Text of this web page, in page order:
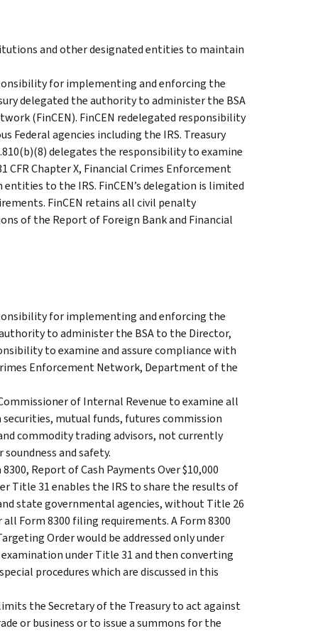
and other designated entities to maintain
for implementing and enforcing the
delegated the authority to administer the BSA
(FinCEN). FinCEN redelegated responsibility
Federal agencies including the IRS. Treasury
delegates the responsibility to examine
Chapter X, Financial Crimes Enforcement
to the IRS. FinCEN’s delegation is limited
FinCEN retains all civil penalty
of the Report of Foreign Bank and Financial
for implementing and enforcing the
to administer the BSA to the Director,
to examine and assure compliance with
Enforcement Network, Department of the
of Internal Revenue to examine all
mutual funds, futures commission
commodity trading advisors, not currently
and safety.
Report of Cash Payments Over $10,000
Title 31 enables the IRS to share the results of
state governmental agencies, without Title 26
Form 8300 filing requirements. A Form 8300
Order would be addressed only under
under Title 31 and then converting
procedures which are discussed in this
the Secretary of the Treasury to act against
or business or to issue a summons for the